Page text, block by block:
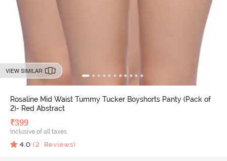
VIEW SIMILAR
Rosaline Mid Waist Tummy Tucker Boyshorts Panty (Pack of
2)- Red Abstract
₹399
Inclusive of all taxes
4.0 (2 Reviews)